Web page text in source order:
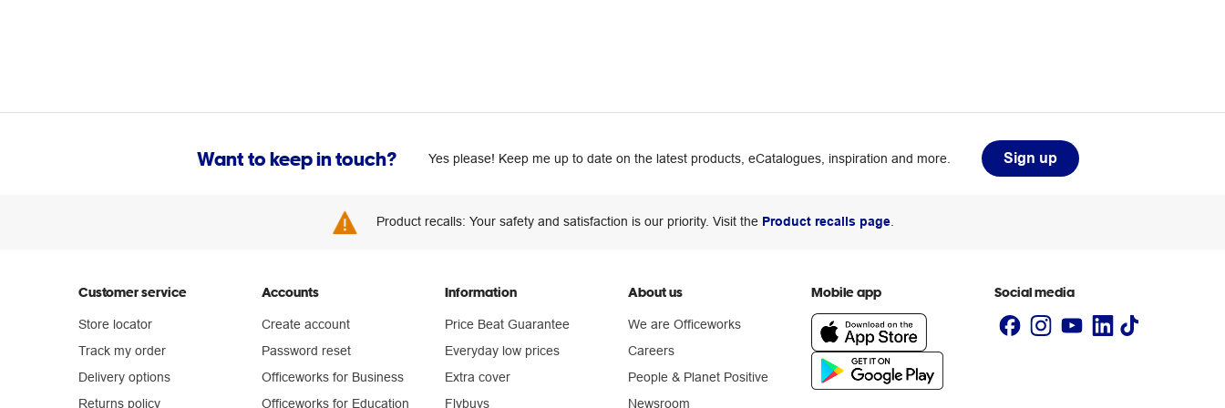
Want to keep in touch? Yes please! Keep me up to date on the latest products, eCatalogues, inspiration and more. Sign up
Product recalls: Your safety and satisfaction is our priority. Visit the Product recalls page.
Customer service
Store locator
Track my order
Delivery options
Returns policy
Accounts
Create account
Password reset
Officeworks for Business
Officeworks for Education
Information
Price Beat Guarantee
Everyday low prices
Extra cover
Flybuys
About us
We are Officeworks
Careers
People & Planet Positive
Newsroom
Mobile app Social media